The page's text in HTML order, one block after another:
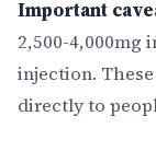
Important
2,500-4,000mg
injection.
directly to